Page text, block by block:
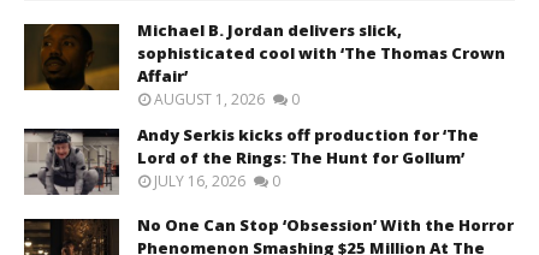
Michael B. Jordan delivers slick,
sophisticated cool with ‘The Thomas Crown
Affair’
AUGUST 1, 2026 0
Andy Serkis kicks off production for ‘The
Lord of the Rings: The Hunt for Gollum’
JULY 16, 2026 0
No One Can Stop ‘Obsession’ With the Horror
Phenomenon Smashing $25 Million At The